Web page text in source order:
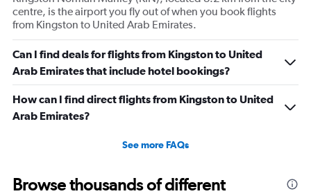
centre, is the airport you fly out of when you book flights
from Kingston to United Arab Emirates.
Can I find deals for flights from Kingston to United
Arab Emirates that include hotel bookings?
How can I find direct flights from Kingston to United
Arab Emirates?
See more FAQs
Browse thousands of different